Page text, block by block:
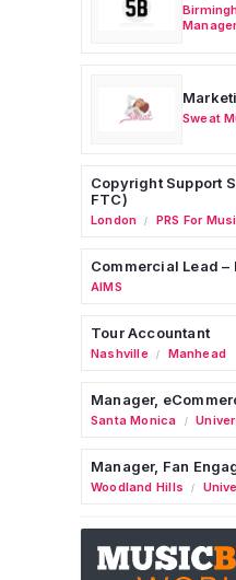
Sweat
Copyright Support
FTC)
London / PRS For
Commercial Lead –
AIMS
Tour Accountant
Nashville / Manhead
Manager,
Santa Monica /
Manager, Fan
Woodland Hills /